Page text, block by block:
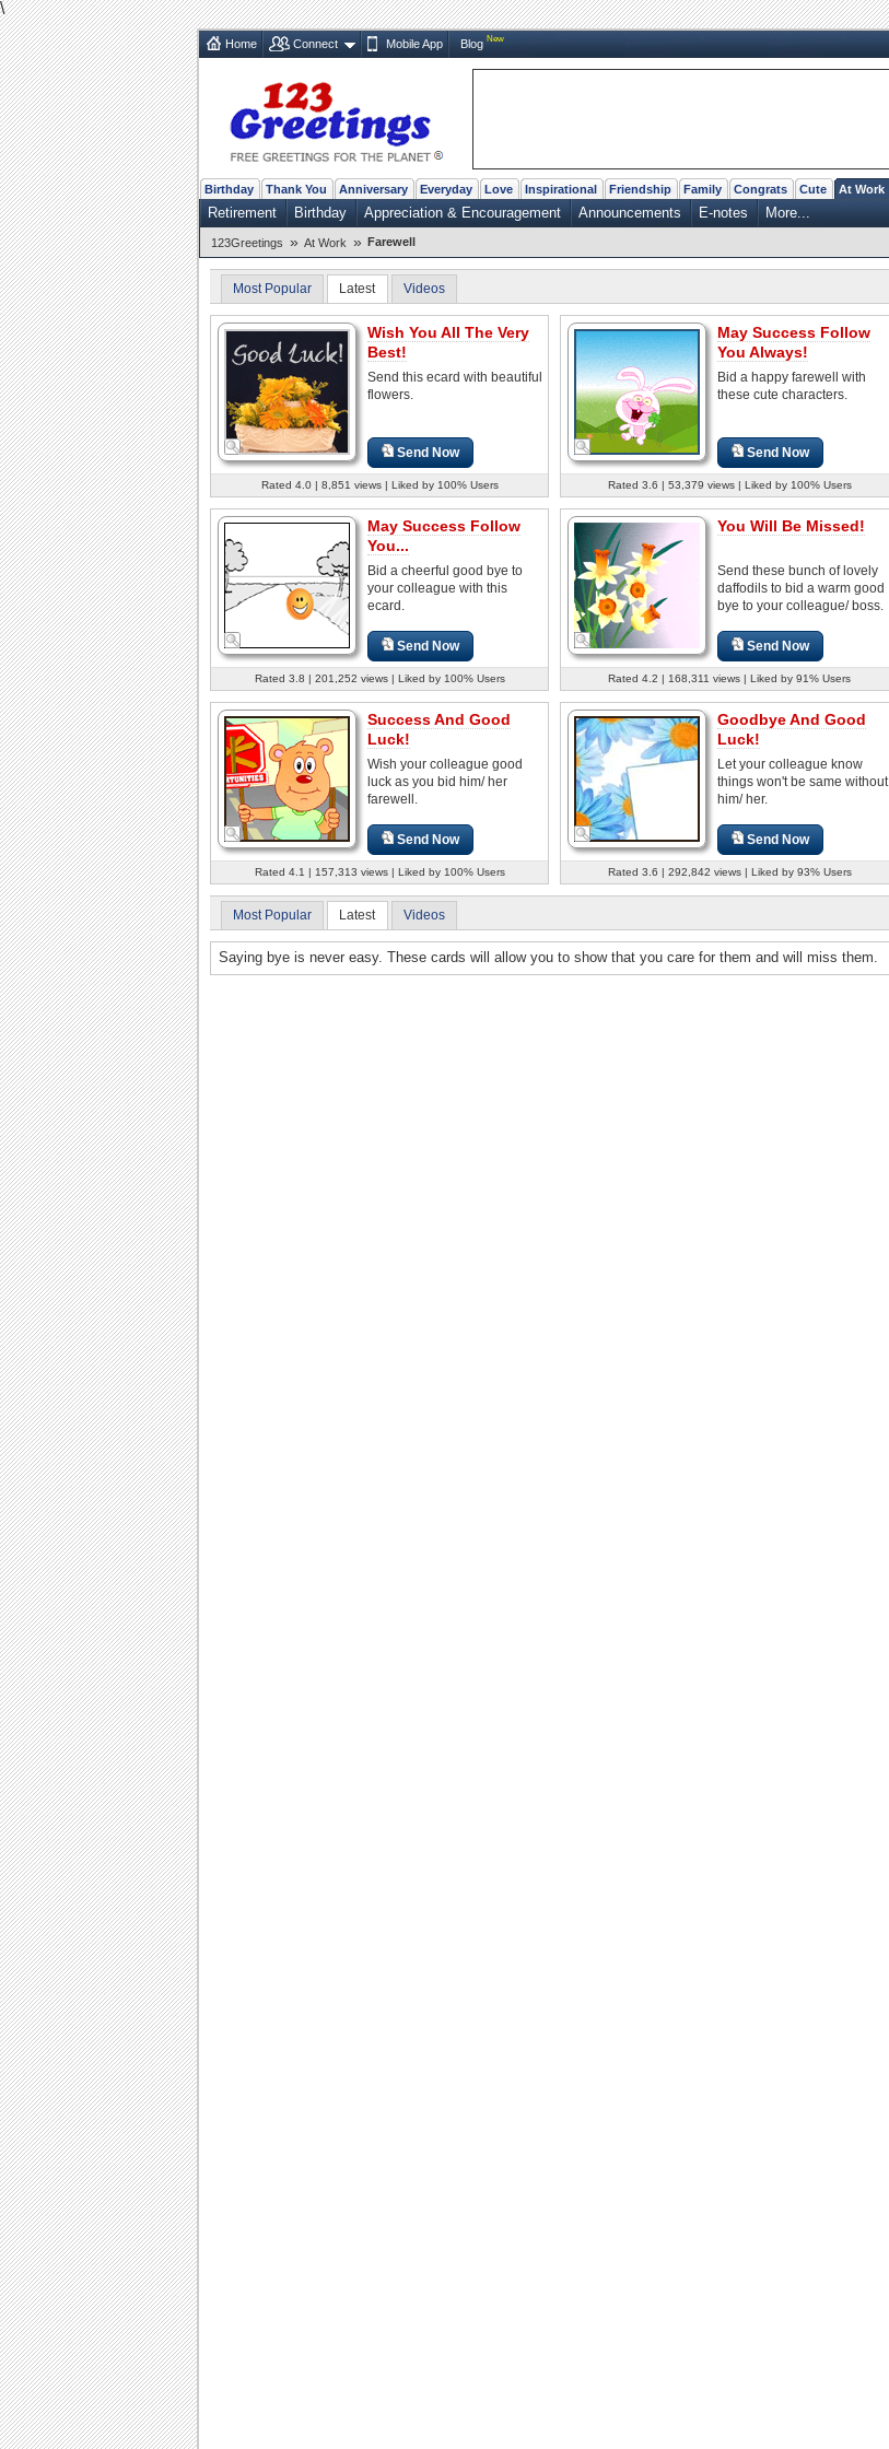
\
Home Connect Mobile App Blog New
Birthday Thank You Anniversary Everyday Love Inspirational Friendship Family Congrats Cute At Work
Retirement Birthday Appreciation & Encouragement Announcements E-notes More...
123Greetings » At Work » Farewell
Most Popular Latest Videos
Wish You All The Very
Best!
Send this ecard with beautiful
flowers.
Send Now
Rated 4.0 | 8,851 views | Liked by 100% Users
May Success Follow
You Always!
Bid a happy farewell with
these cute characters.
Send Now
Rated 3.6 | 53,379 views | Liked by 100% Users
May Success Follow
You...
Bid a cheerful good bye to
your colleague with this
ecard.
Send Now
Rated 3.8 | 201,252 views | Liked by 100% Users
You Will Be Missed!
Send these bunch of lovely
daffodils to bid a warm good
bye to your colleague/ boss.
Send Now
Rated 4.2 | 168,311 views | Liked by 91% Users
Success And Good
Luck!
Wish your colleague good
luck as you bid him/ her
farewell.
Send Now
Rated 4.1 | 157,313 views | Liked by 100% Users
Goodbye And Good
Luck!
Let your colleague know
things won't be same without
him/ her.
Send Now
Rated 3.6 | 292,842 views | Liked by 93% Users
Most Popular Latest Videos
Saying bye is never easy. These cards will allow you to show that you care for them and will miss them.